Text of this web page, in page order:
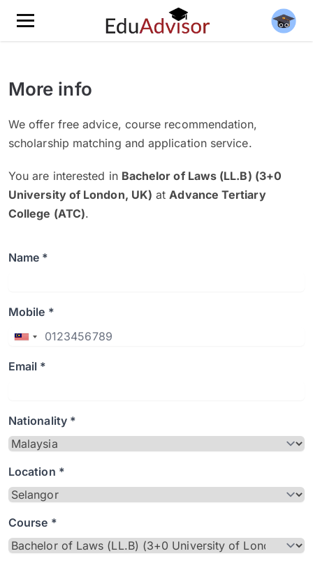
More info
We offer free advice, course recommendation,
scholarship matching and application service.
You are interested in Bachelor of Laws (LL.B) (3+0
University of London, UK) atAdvance Tertiary
College (ATC).
Name *
Mobile *
Email *
Nationality *
Location *
Course *